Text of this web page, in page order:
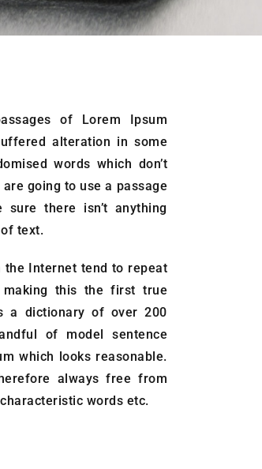
of Lorem Ipsum
alteration in some
words which don’t
going to use a passage
there isn’t anything
text.
Internet tend to repeat
making this the first true
a dictionary of over 200
of model sentence
which looks reasonable.
always free from
words etc.